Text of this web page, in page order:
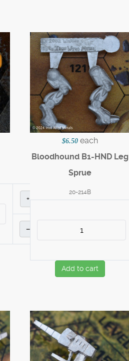
+
–
$6.50 each
Bloodhound B1-HND Leg
Sprue
20-214B
Add to cart